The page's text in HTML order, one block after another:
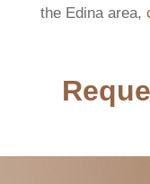
the Edina area,